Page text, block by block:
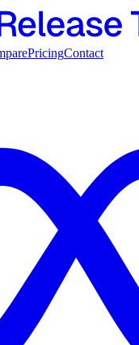
PricingContact